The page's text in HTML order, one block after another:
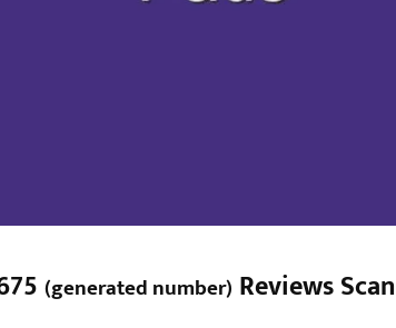
(generated number) Reviews